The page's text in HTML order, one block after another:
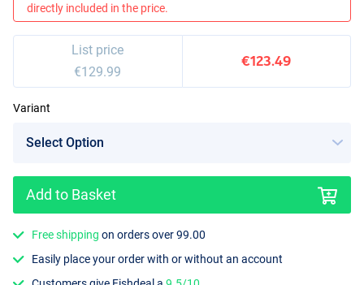
directly included in the price.
List price
€129.99
€123.49
Variant
Add to Basket
Free shipping on orders over 99.00
Easily place your order with or without an account